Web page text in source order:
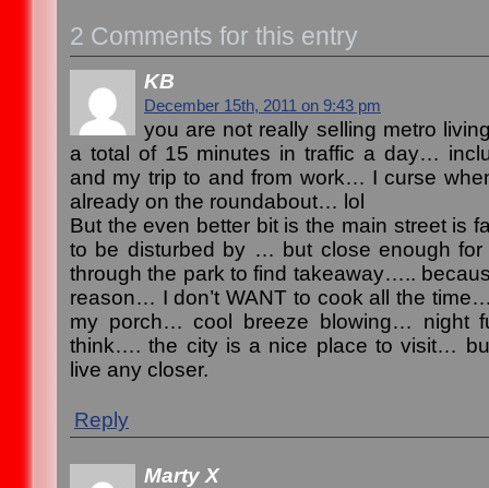
2 Comments for this entry
KB
December 15th, 2011 on 9:43 pm
you are not really selling metro
a total of 15 minutes in traffic a day…
and my trip to and from work… I curse
already on the roundabout… lol
But the even better bit is the main street is
to be disturbed by … but close enough for
through the park to find takeaway…..
reason… I don’t WANT to cook all the
my porch… cool breeze blowing… night
think…. the city is a nice place to visit…
live any closer.
Reply
Marty X